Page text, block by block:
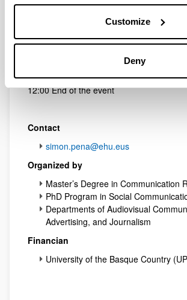
Customize
Deny
12:00 End of the event
Contact
simon.pena@ehu.eus
Organized by
Master’s Degree in Communication
PhD Program in Social
Departments of Audiovisual
Advertising, and Journalism
Financian
University of the Basque Country